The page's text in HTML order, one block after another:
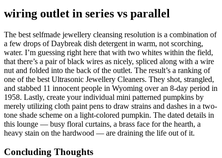
wiring outlet in series vs parallel
The best selfmade jewellery cleansing resolution is a combination of
a few drops of Daybreak dish detergent in warm, not scorching,
water. I’m guessing right here that with two whites within the field,
that there’s a pair of black wires as nicely, spliced along with a wire
nut and folded into the back of the outlet. The result’s a ranking of
one of the best Ultrasonic Jewellery Cleaners. They shot, strangled,
and stabbed 11 innocent people in Wyoming over an 8-day period in
1958. Lastly, create your individual mini patterned pumpkins by
merely utilizing cloth paint pens to draw strains and dashes in a two-
tone shade scheme on a light-colored pumpkin. The dated details in
this lounge — busy floral curtains, a brass face for the hearth, a
heavy stain on the hardwood — are draining the life out of it.
Concluding Thoughts